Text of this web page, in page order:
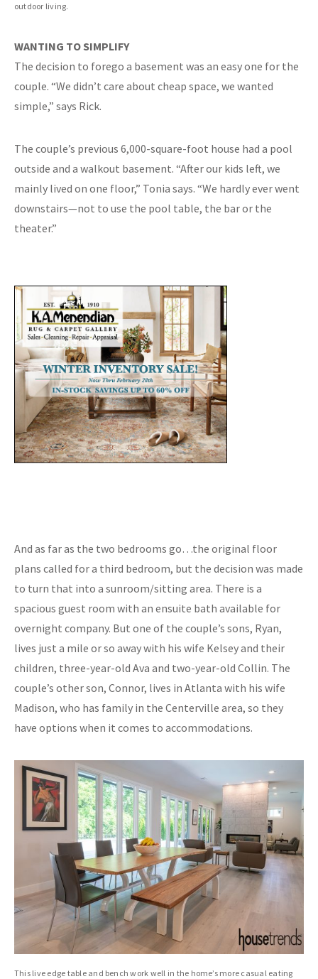
outdoor living.
WANTING TO SIMPLIFY
The decision to forego a basement was an easy one for the
couple. “We didn’t care about cheap space, we wanted
simple,” says Rick.
The couple’s previous 6,000-square-foot house had a pool
outside and a walkout basement. “After our kids left, we
mainly lived on one floor,” Tonia says. “We hardly ever went
downstairs—not to use the pool table, the bar or the
theater.”
And as far as the two bedrooms go…the original floor
plans called for a third bedroom, but the decision was made
to turn that into a sunroom/sitting area. There is a
spacious guest room with an ensuite bath available for
overnight company. But one of the couple’s sons, Ryan,
lives just a mile or so away with his wife Kelsey and their
children, three-year-old Ava and two-year-old Collin. The
couple’s other son, Connor, lives in Atlanta with his wife
Madison, who has family in the Centerville area, so they
have options when it comes to accommodations.
This live edge table and bench work well in the home’s more casual eating